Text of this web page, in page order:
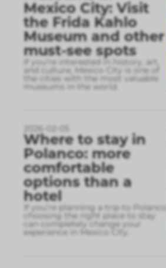
Mexico City: Visit
the Frida Kahlo
Museum and other
must-see spots
If you’re interested in history, art,
and culture, Mexico City is one of
the cities with the most valuable
museums in the world.
2026-02-05
Where to stay in
Polanco: more
comfortable
options than a
hotel
If you’re planning a trip to Polanco,
choosing the right place to stay
can completely change your
experience in Mexico City.